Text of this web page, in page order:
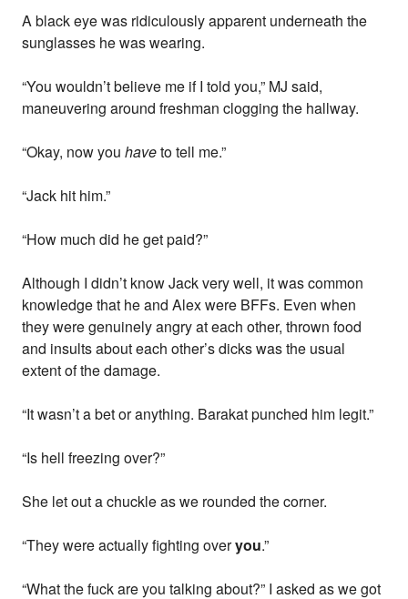
A black eye was ridiculously apparent underneath the
sunglasses he was wearing.
“You wouldn’t believe me if I told you,” MJ said,
maneuvering around freshman clogging the hallway.
“Okay, now youhaveto tell me.”
“Jack hit him.”
“How much did he get paid?”
Although I didn’t know Jack very well, it was common
knowledge that he and Alex were BFFs. Even when
they were genuinely angry at each other, thrown food
and insults about each other’s dicks was the usual
extent of the damage.
“It wasn’t a bet or anything. Barakat punched him legit.”
“Is hell freezing over?”
She let out a chuckle as we rounded the corner.
“They were actually fighting overyou.”
“What the fuck are you talking about?” I asked as we got